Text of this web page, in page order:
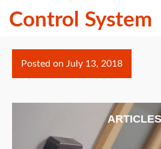
Control System
ARTICLES
Posted on July 13, 2018